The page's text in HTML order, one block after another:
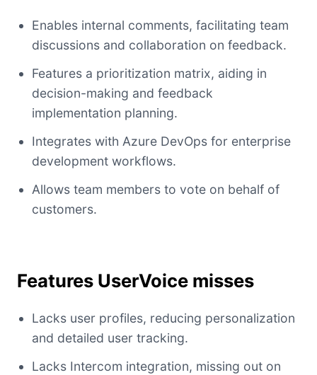
Enables internal comments, facilitating team
discussions and collaboration on feedback.
Features a prioritization matrix, aiding in
decision-making and feedback
implementation planning.
Integrates with Azure DevOps for enterprise
development workflows.
Allows team members to vote on behalf of
customers.
Features UserVoice misses
Lacks user profiles, reducing personalization
and detailed user tracking.
Lacks Intercom integration, missing out on